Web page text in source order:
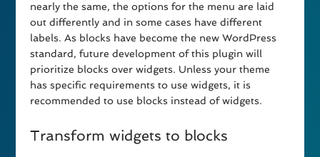
nearly the same, the options for the menu are laid
out differently and in some cases have different
labels. As blocks have become the new WordPress
standard, future development of this plugin will
prioritize blocks over widgets. Unless your theme
has specific requirements to use widgets, it is
recommended to use blocks instead of widgets.
Transform widgets to blocks